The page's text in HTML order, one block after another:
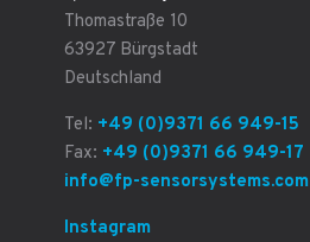
Thomastraße 10
63927 Bürgstadt
Deutschland
Tel: +49 (0)9371 66 949-15
Fax: +49 (0)9371 66 949-17
info@fp-sensorsystems.com
Instagram